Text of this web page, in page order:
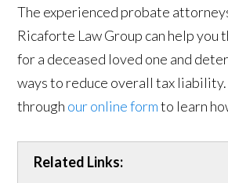
The experienced probate
Ricaforte Law Group can help you
for a deceased loved one and
ways to reduce overall tax
through our online formto learn
Related Links: